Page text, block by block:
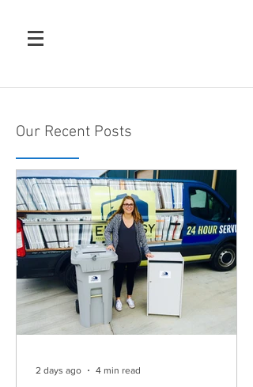
Our Recent Posts
2 days ago 4 min read